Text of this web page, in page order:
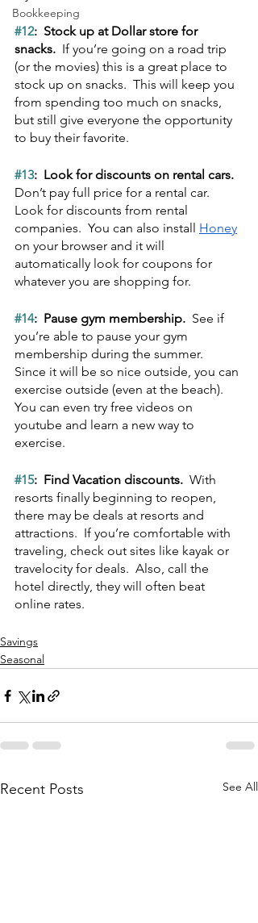
Bookkeeping
#12:  Stock up at Dollar store for
snacks. If you’re going on a road trip
(or the movies) this is a great place to
stock up on snacks.  This will keep you
from spending too much on snacks,
but still give everyone the opportunity
to buy their favorite.
#13:  Look for discounts on rental cars.
Don’t pay full price for a rental car.
Look for discounts from rental
companies.  You can also install Honey
on your browser and it will
automatically look for coupons for
whatever you are shopping for.
#14:  Pause gym membership. See if
you’re able to pause your gym
membership during the summer.
Since it will be so nice outside, you can
exercise outside (even at the beach).
You can even try free videos on
youtube and learn a new way to
exercise.
#15:  Find Vacation discounts. With
resorts finally beginning to reopen,
there may be deals at resorts and
attractions.  If you’re comfortable with
traveling, check out sites like kayak or
travelocity for deals.  Also, call the
hotel directly, they will often beat
online rates.
Savings
Seasonal
Recent Posts See All